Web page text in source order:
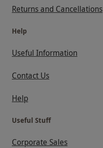
Returns and Cancellations
Help
Useful Information
Contact Us
Help
Useful Stuff
Corporate Sales